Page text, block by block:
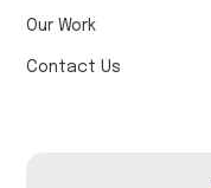
Our Work
Contact Us